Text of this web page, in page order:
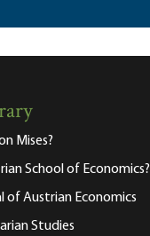
Mises?
School of Economics?
of Austrian Economics
Studies